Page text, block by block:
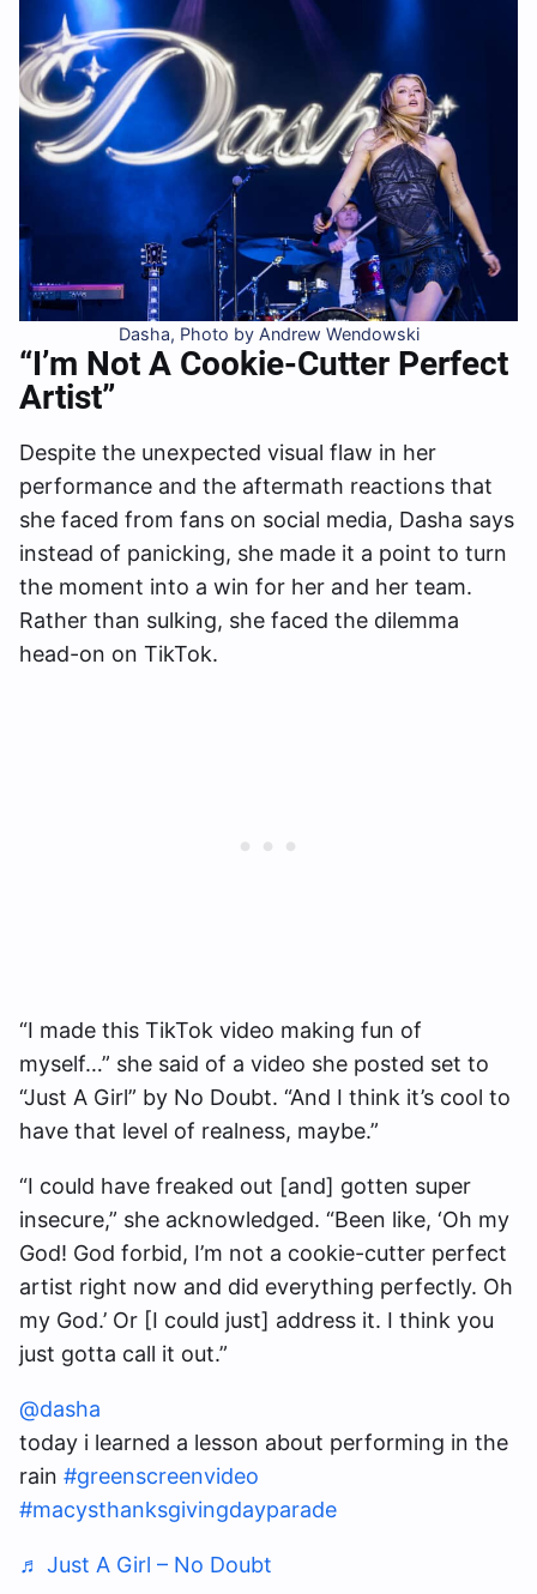
Dasha, Photo by Andrew Wendowski
“I’m Not A Cookie-Cutter Perfect
Artist”
Despite the unexpected visual flaw in her
performance and the aftermath reactions that
she faced from fans on social media, Dasha says
instead of panicking, she made it a point to turn
the moment into a win for her and her team.
Rather than sulking, she faced the dilemma
head-on on TikTok.
“I made this TikTok video making fun of
myself…” she said of a video she posted set to
“Just A Girl” by No Doubt. “And I think it’s cool to
have that level of realness, maybe.”
“I could have freaked out [and] gotten super
insecure,” she acknowledged. “Been like, ‘Oh my
God! God forbid, I’m not a cookie-cutter perfect
artist right now and did everything perfectly. Oh
my God.’ Or [I could just] address it. I think you
just gotta call it out.”
@dasha
today i learned a lesson about performing in the
rain #greenscreenvideo
#macysthanksgivingdayparade
♬ Just A Girl – No Doubt